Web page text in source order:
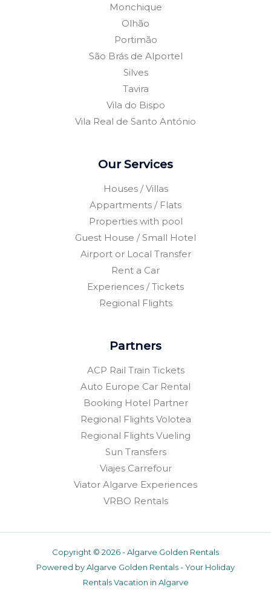
Monchique
Olhão
Portimão
São Brás de Alportel
Silves
Tavira
Vila do Bispo
Vila Real de Santo António
Our Services
Houses / Villas
Appartments / Flats
Properties with pool
Guest House / Small Hotel
Airport or Local Transfer
Rent a Car
Experiences / Tickets
Regional Flights
Partners
ACP Rail Train Tickets
Auto Europe Car Rental
Booking Hotel Partner
Regional Flights Volotea
Regional Flights Vueling
Sun Transfers
Viajes Carrefour
Viator Algarve Experiences
VRBO Rentals
Copyright © 2026 - Algarve Golden Rentals
Powered by Algarve Golden Rentals - Your Holiday
Rentals Vacation in Algarve